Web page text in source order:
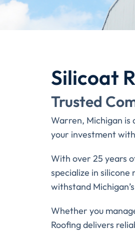
Silicoat
Trusted
Warren, Michigan is
your investment
With over 25 years
specialize in
withstand
Whether you
Roofing delivers